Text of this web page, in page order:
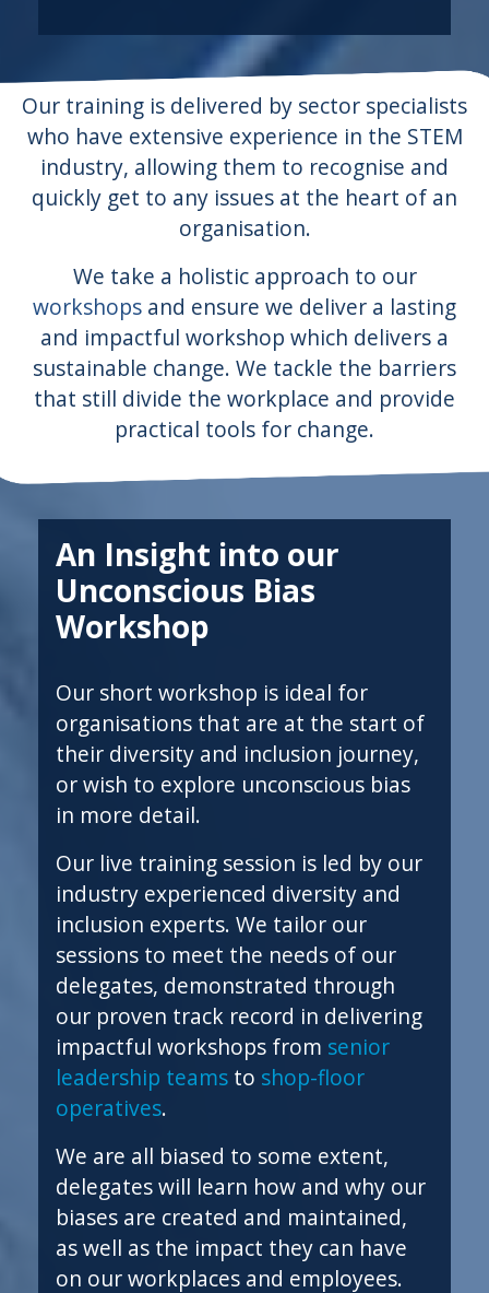
Our training is delivered by sector specialists
who have extensive experience in the STEM
industry, allowing them to recognise and
quickly get to any issues at the heart of an
organisation.
We take a holistic approach to our
workshops and ensure we deliver a lasting
and impactful workshop which delivers a
sustainable change. We tackle the barriers
that still divide the workplace and provide
practical tools for change.
An Insight into our
Unconscious Bias
Workshop
Our short workshop is ideal for
organisations that are at the start of
their diversity and inclusion journey,
or wish to explore unconscious bias
in more detail.
Our live training session is led by our
industry experienced diversity and
inclusion experts. We tailor our
sessions to meet the needs of our
delegates, demonstrated through
our proven track record in delivering
impactful workshops from senior
leadership teams to shop-floor
operatives.
We are all biased to some extent,
delegates will learn how and why our
biases are created and maintained,
as well as the impact they can have
on our workplaces and employees.